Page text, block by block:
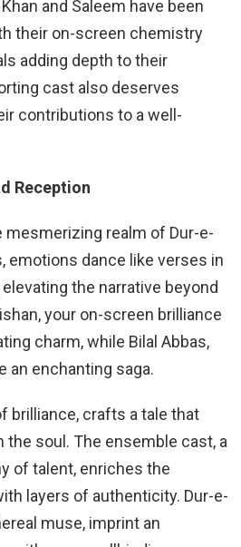
and Saleem have been
their on-screen chemistry
adding depth to their
cast also deserves
contributions to a well-
Reception
mesmerizing realm of Dur-e-
emotions dance like verses in
the narrative beyond
your on-screen brilliance
charm, while Bilal Abbas,
an enchanting saga.
brilliance, crafts a tale that
the soul. The ensemble cast, a
of talent, enriches the
layers of authenticity. Dur-e-
muse, imprint an